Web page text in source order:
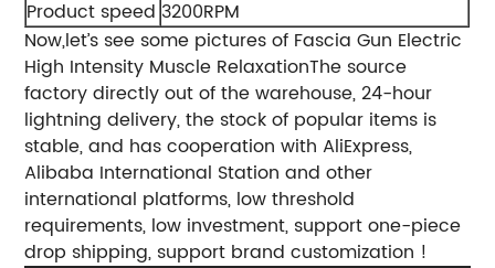
Product speed 3200RPM
Now,let’s see some pictures of Fascia Gun Electric
High Intensity Muscle RelaxationThe source
factory directly out of the warehouse, 24-hour
lightning delivery, the stock of popular items is
stable, and has cooperation with AliExpress,
Alibaba International Station and other
international platforms, low threshold
requirements, low investment, support one-piece
drop shipping, support brand customization !